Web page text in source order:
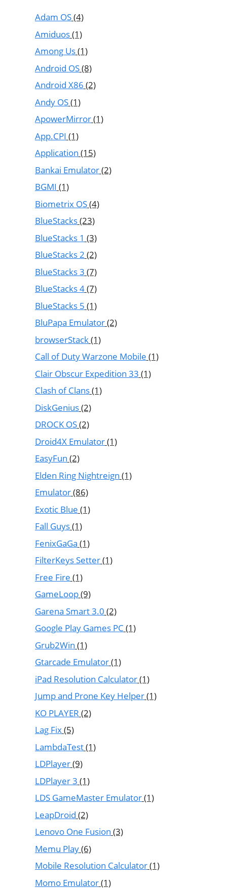
Adam OS(4)
Amiduos(1)
Among Us(1)
Android OS(8)
Android X86 (2)
Andy OS(1)
ApowerMirror(1)
App.CPI (1)
Application (15)
Bankai Emulator(2)
BGMI (1)
Biometrix OS(4)
BlueStacks(23)
BlueStacks 1 (3)
BlueStacks 2 (2)
BlueStacks 3 (7)
BlueStacks 4(7)
BlueStacks 5 (1)
BluPapa Emulator(2)
browserStack(1)
Call of Duty Warzone Mobile (1)
Clair Obscur Expedition 33 (1)
Clash of Clans(1)
DiskGenius(2)
DROCK OS(2)
Droid4X Emulator(1)
EasyFun (2)
Elden Ring Nightreign (1)
Emulator(86)
Exotic Blue (1)
Fall Guys(1)
FenixGaGa (1)
FilterKeys Setter(1)
Free Fire (1)
GameLoop(9)
Garena Smart 3.0 (2)
Google Play Games PC (1)
Grub2Win (1)
Gtarcade Emulator(1)
iPad Resolution Calculator(1)
Jump and Prone Key Helper(1)
KO PLAYER (2)
Lag Fix(5)
LambdaTest(1)
LDPlayer(9)
LDPlayer 3 (1)
LDS GameMaster Emulator(1)
LeapDroid (2)
Lenovo One Fusion (3)
Memu Play(6)
Mobile Resolution Calculator(1)
Momo Emulator(1)